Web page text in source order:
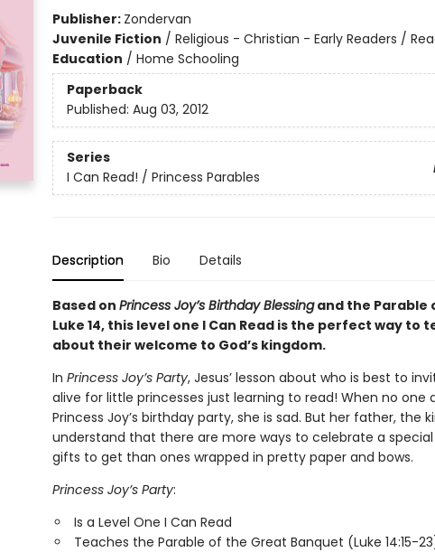
Publisher: Zondervan
Juvenile Fiction / Religious - Christian - Early Readers /
Education / Home Schooling
Paperback
Published: Aug 03, 2012
Series
I Can Read! / Princess Parables
Description Bio Details
Based on Princess Joy’s Birthday Blessingand the Parable
Luke 14, this level one I Can Read is the perfect way to
about their welcome to God’s kingdom.
In Princess Joy’s Party, Jesus’ lesson about who is best to
alive for little princesses just learning to read! When no
Princess Joy’s birthday party, she is sad. But her father, the
understand that there are more ways to celebrate a
gifts to get than ones wrapped in pretty paper and bows.
Princess Joy’s Party:
Is a Level One I Can Read
Teaches the Parable of the Great Banquet (Luke 14:15-